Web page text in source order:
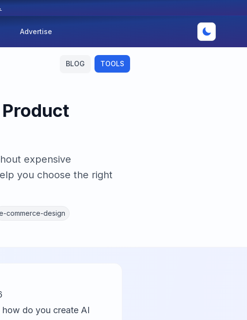
Advertise
BLOG TOOLS
expensive
you choose the right
commerce-design
how do you create AI